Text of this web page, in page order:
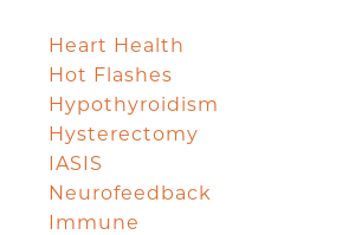
Heart Health
Hot Flashes
Hypothyroidism
Hysterectomy
IASIS
Neurofeedback
Immune